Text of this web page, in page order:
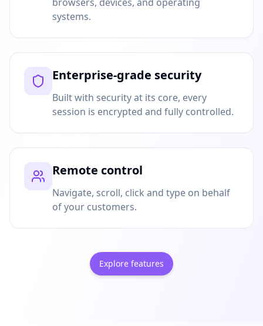
systems.
Enterprise-grade security
Built with security at its core, every
session is encrypted and fully controlled.
Remote control
Navigate, scroll, click and type on behalf
of your customers.
Explore features